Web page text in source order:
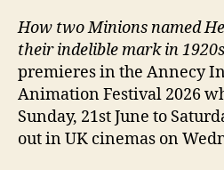
How two Minions named
their indelible mark in
premieres in the Annecy
Animation Festival 2026
Sunday, 21st June to
out in UK cinemas on